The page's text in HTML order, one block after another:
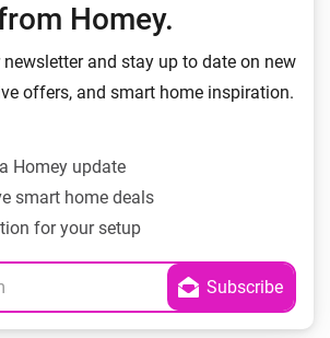
Homey.
and stay up to date on new
offers, and smart home inspiration.
Homey update
smart home deals
for your setup